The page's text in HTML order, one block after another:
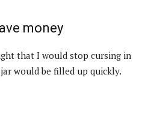
money
that I would stop cursing in
would be filled up quickly.